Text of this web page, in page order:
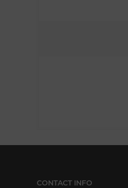
CONTACT INFO